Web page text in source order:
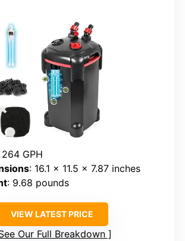
264 GPH
: 16.1 x 11.5 x 7.87 inches
: 9.68 pounds
VIEW LATEST PRICE
Our Full Breakdown